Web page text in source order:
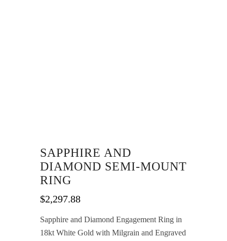
SAPPHIRE AND
DIAMOND SEMI-MOUNT
RING
$2,297.88
Sapphire and Diamond Engagement Ring in
18kt White Gold with Milgrain and Engraved